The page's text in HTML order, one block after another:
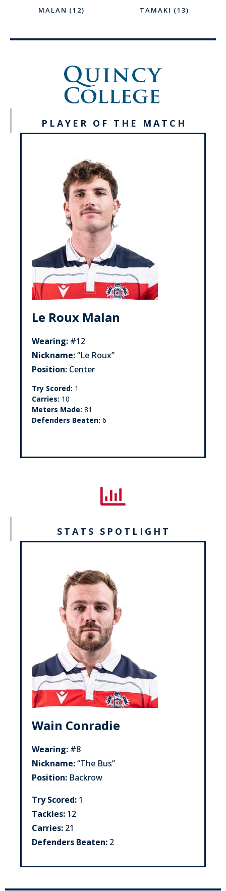
MALAN (12) TAMAKI (13)
PLAYER OF THE MATCH
Le Roux Malan
Wearing: #12
Nickname:“Le Roux”
Position: Center
Try Scored: 1
Carries: 10
Meters Made: 81
Defenders Beaten: 6
STATS SPOTLIGHT
Wain Conradie
Wearing: #8
Nickname:“The Bus”
Position: Backrow
Try Scored: 1
Tackles: 12
Carries: 21
Defenders Beaten: 2